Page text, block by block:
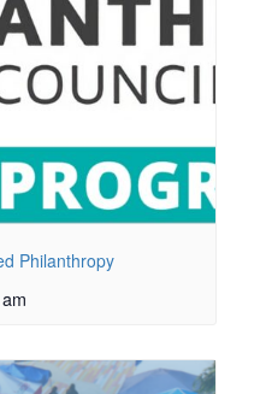
Philanthropy